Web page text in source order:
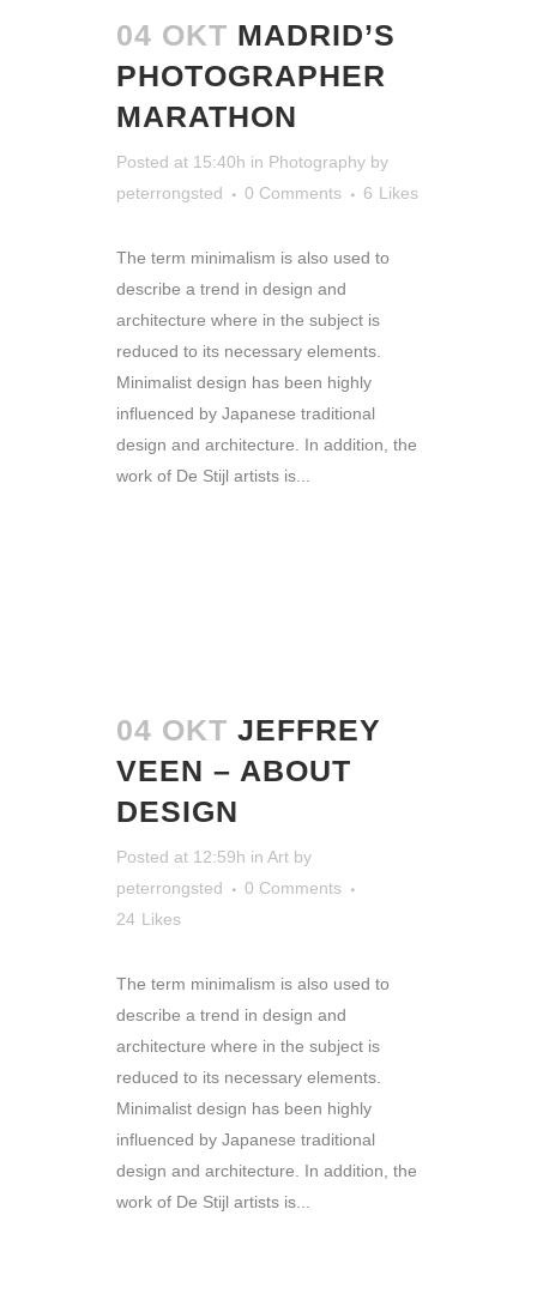
04 OKT MADRID’S
PHOTOGRAPHER
MARATHON
Posted at 15:40h in Photography by
peterrongsted
0 Comments 6 Likes
The term minimalism is also used to
describe a trend in design and
architecture where in the subject is
reduced to its necessary elements.
Minimalist design has been highly
influenced by Japanese traditional
design and architecture. In addition, the
work of De Stijl artists is...
04 OKT JEFFREY
VEEN – ABOUT
DESIGN
Posted at 12:59h in Art by
peterrongsted
0 Comments
24 Likes
The term minimalism is also used to
describe a trend in design and
architecture where in the subject is
reduced to its necessary elements.
Minimalist design has been highly
influenced by Japanese traditional
design and architecture. In addition, the
work of De Stijl artists is...